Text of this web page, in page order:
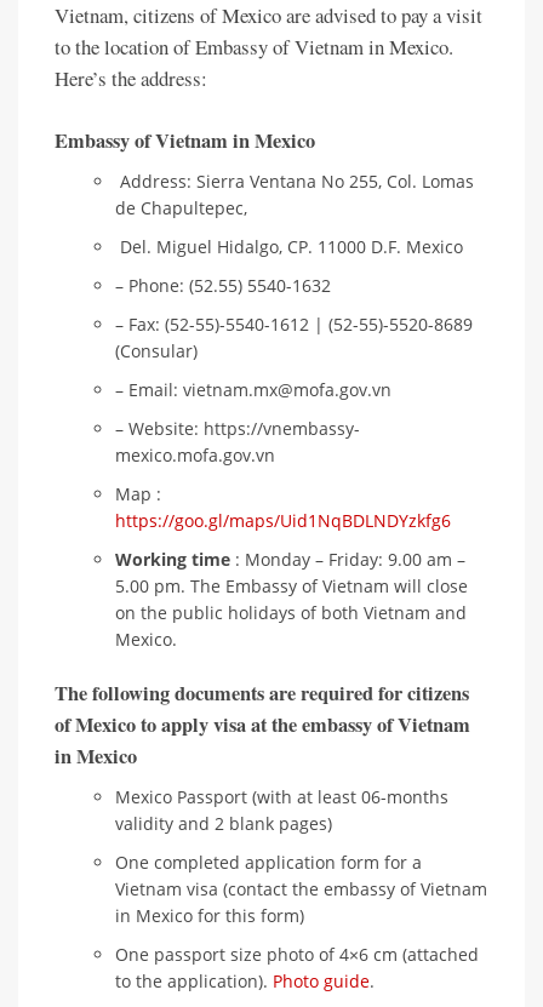
Vietnam, citizens of Mexico are advised to pay a visit
to the location of Embassy of Vietnam in Mexico.
Here’s the address:
Embassy of Vietnam in Mexico
Address: Sierra Ventana No 255, Col. Lomas
de Chapultepec,
Del. Miguel Hidalgo, CP. 11000 D.F. Mexico
– Phone: (52.55) 5540-1632
– Fax: (52-55)-5540-1612 | (52-55)-5520-8689
(Consular)
– Email: vietnam.mx@mofa.gov.vn
– Website: https://vnembassy-
mexico.mofa.gov.vn
Map :
https://goo.gl/maps/Uid1NqBDLNDYzkfg6
Working time : Monday – Friday: 9.00 am –
5.00 pm. The Embassy of Vietnam will close
on the public holidays of both Vietnam and
Mexico.
The following documents are required for citizens
of Mexico to apply visa at the embassy of Vietnam
in Mexico
Mexico Passport (with at least 06-months
validity and 2 blank pages)
One completed application form for a
Vietnam visa (contact the embassy of Vietnam
in Mexico for this form)
One passport size photo of 4×6 cm (attached
to the application). Photo guide.